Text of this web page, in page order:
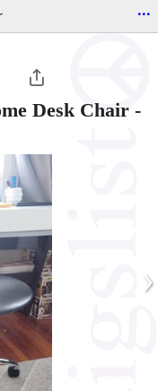
...
Desk Chair -
›